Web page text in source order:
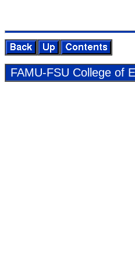
FAMU-FSU Col­lege of